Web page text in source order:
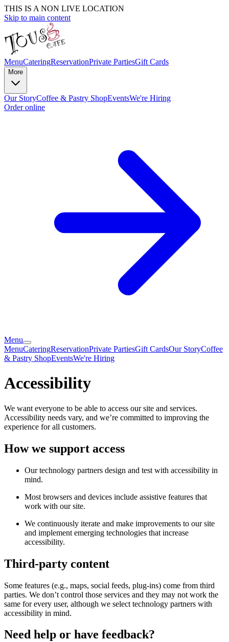
THIS IS A NON LIVE LOCATION
Skip to main content
MenuCateringReservationPrivate PartiesGift Cards
More
Our StoryCoffee & Pastry ShopEventsWe're Hiring
Order online
Menu
MenuCateringReservationPrivate PartiesGift CardsOur StoryCoffee
& Pastry ShopEventsWe're Hiring
Accessibility
We want everyone to be able to access our site and services.
Accessibility needs vary, and we’re committed to improving the
experience for all customers.
How we support access
Our technology partners design and test with accessibility in
mind.
Most browsers and devices include assistive features that
work with our site.
We continuously iterate and make improvements to our site
and implement emerging technologies that increase
accessibility.
Third-party content
Some features (e.g., maps, social feeds, plug-ins) come from third
parties. We don’t control those services and they may not work the
same for every user, although we select technology partners with
accessibility in mind.
Need help or have feedback?